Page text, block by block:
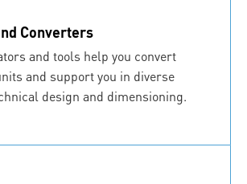
Converters
and tools help you convert
and support you in diverse
design and dimensioning.